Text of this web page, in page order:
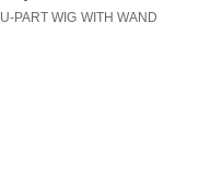
PART WIG WITH WAND